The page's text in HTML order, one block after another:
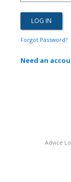
Forgot Password?
Need an
Advice